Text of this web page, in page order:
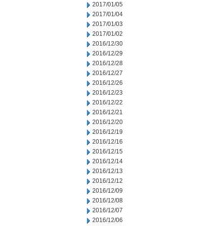
2017/01/05
2017/01/04
2017/01/03
2017/01/02
2016/12/30
2016/12/29
2016/12/28
2016/12/27
2016/12/26
2016/12/23
2016/12/22
2016/12/21
2016/12/20
2016/12/19
2016/12/16
2016/12/15
2016/12/14
2016/12/13
2016/12/12
2016/12/09
2016/12/08
2016/12/07
2016/12/06